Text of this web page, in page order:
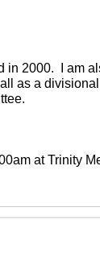
in 2000. I am
as a
at Trinity